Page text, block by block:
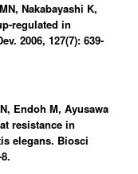
Nakabayashi K,
regulated in
2006, 127(7): 639-
Endoh M, Ayusawa
resistance in
elegans. Biosci